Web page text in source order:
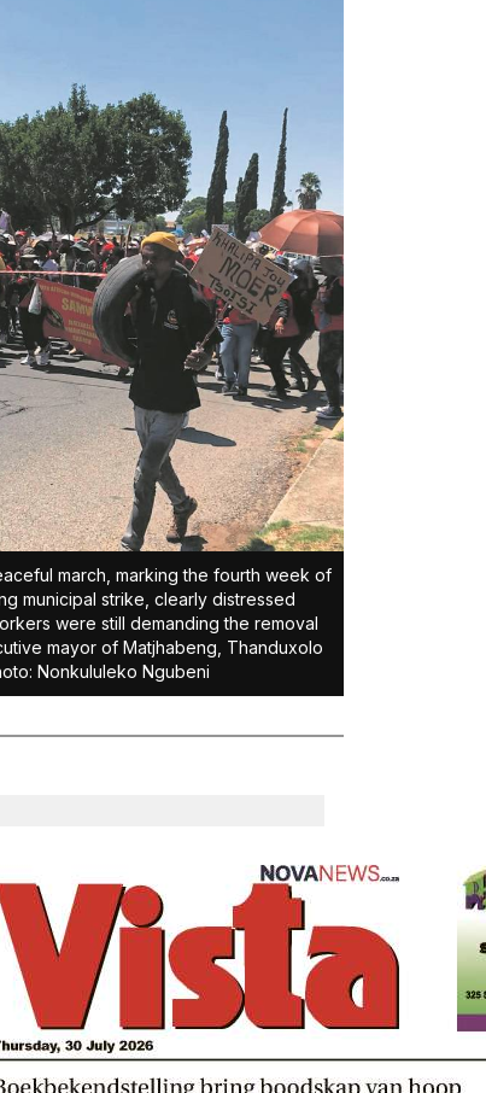
march, marking the fourth week of
municipal strike, clearly distressed
were still demanding the removal
mayor of Matjhabeng, Thanduxolo
Nonkululeko Ngubeni